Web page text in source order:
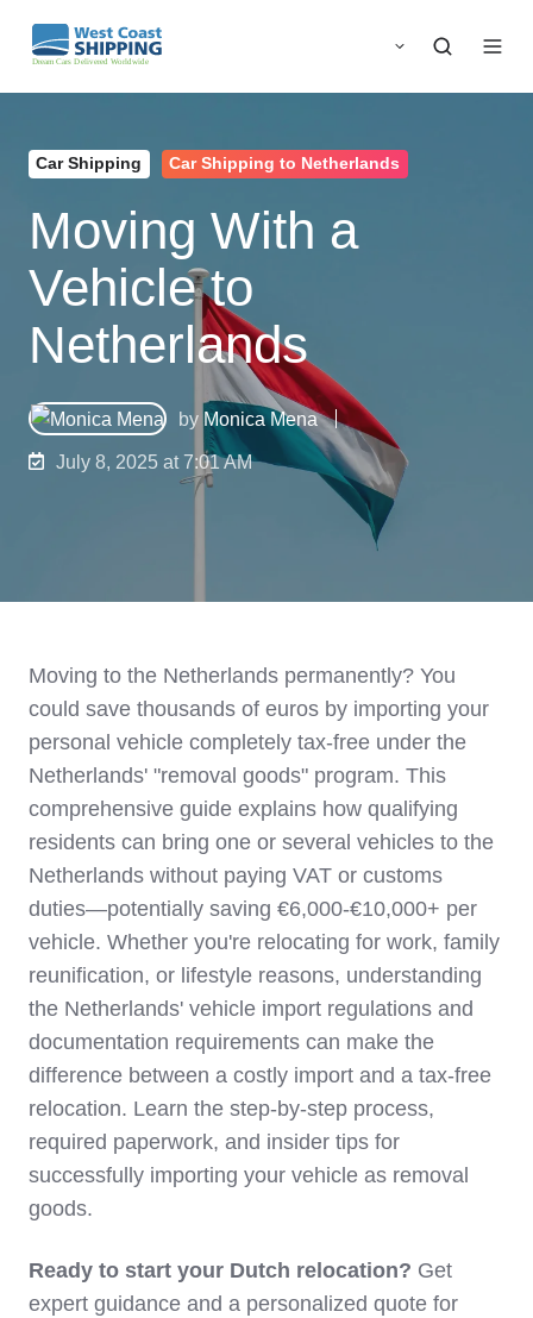
Car Shipping Car Shipping to Netherlands
Moving With a
Vehicle to
Netherlands
by Monica Mena
July 8, 2025 at 7:01 AM
Moving to the Netherlands permanently? You
could save thousands of euros by importing your
personal vehicle completely tax-free under the
Netherlands' "removal goods" program. This
comprehensive guide explains how qualifying
residents can bring one or several vehicles to the
Netherlands without paying VAT or customs
duties—potentially saving €6,000-€10,000+ per
vehicle. Whether you're relocating for work, family
reunification, or lifestyle reasons, understanding
the Netherlands' vehicle import regulations and
documentation requirements can make the
difference between a costly import and a tax-free
relocation. Learn the step-by-step process,
required paperwork, and insider tips for
successfully importing your vehicle as removal
goods.
Ready to start your Dutch relocation? Get
expert guidance and a personalized quote for